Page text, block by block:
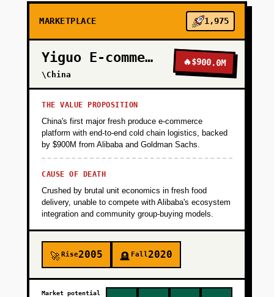
MARKETPLACE 1,975
Yiguo E-commerce
\China
🔥$900.0M
THE VALUE PROPOSITION
China's first major fresh produce e-commerce
platform with end-to-end cold chain logistics, backed
by $900M from Alibaba and Goldman Sachs.
CAUSE OF DEATH
Crushed by brutal unit economics in fresh food
delivery, unable to compete with Alibaba's ecosystem
integration and community group-buying models.
🚀Rise2005 🪦 Fall2020
Market potential